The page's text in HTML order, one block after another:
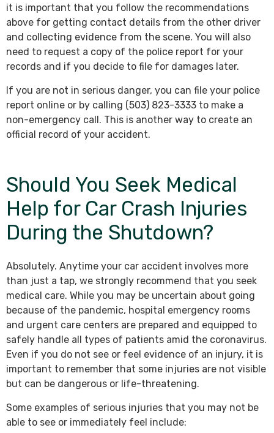
it is important that you follow the recommendations
above for getting contact details from the other driver
and collecting evidence from the scene. You will also
need to request a copy of the police report for your
records and if you decide to file for damages later.
If you are not in serious danger, you can file your police
report online or by calling (503) 823-3333 to make a
non-emergency call. This is another way to create an
official record of your accident.
Should You Seek Medical
Help for Car Crash Injuries
During the Shutdown?
Absolutely. Anytime your car accident involves more
than just a tap, we strongly recommend that you seek
medical care. While you may be uncertain about going
because of the pandemic, hospital emergency rooms
and urgent care centers are prepared and equipped to
safely handle all types of patients amid the coronavirus.
Even if you do not see or feel evidence of an injury, it is
important to remember that some injuries are not visible
but can be dangerous or life-threatening.
Some examples of serious injuries that you may not be
able to see or immediately feel include: